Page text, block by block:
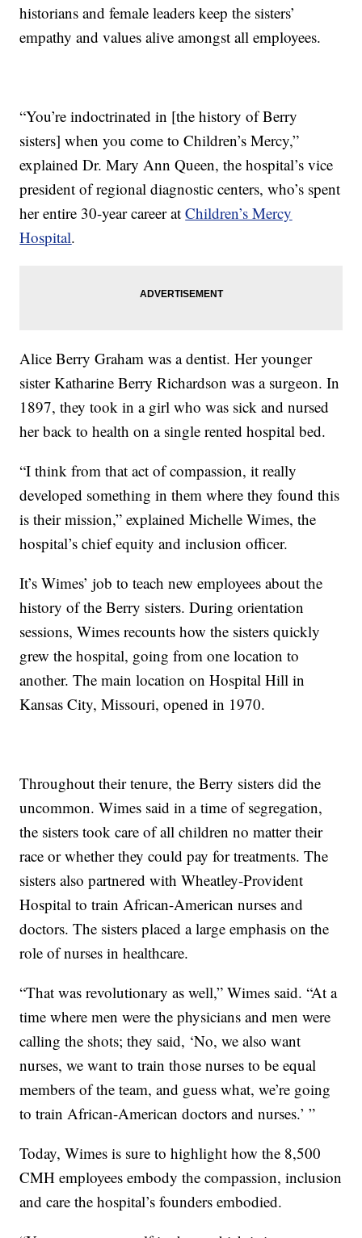
historians and female leaders keep the sisters’
empathy and values alive amongst all employees.
“You’re indoctrinated in [the history of Berry
sisters] when you come to Children’s Mercy,”
explained Dr. Mary Ann Queen, the hospital’s vice
president of regional diagnostic centers, who’s spent
her entire 30-year career atChildren’s Mercy
Hospital.
Alice Berry Graham was a dentist. Her younger
sister Katharine Berry Richardson was a surgeon. In
1897, they took in a girl who was sick and nursed
her back to health on a single rented hospital bed.
“I think from that act of compassion, it really
developed something in them where they found this
is their mission,” explained Michelle Wimes, the
hospital’s chief equity and inclusion officer.
It’s Wimes’ job to teach new employees about the
history of the Berry sisters. During orientation
sessions, Wimes recounts how the sisters quickly
grew the hospital, going from one location to
another. The main location on Hospital Hill in
Kansas City, Missouri, opened in 1970.
Throughout their tenure, the Berry sisters did the
uncommon. Wimes said in a time of segregation,
the sisters took care of all children no matter their
race or whether they could pay for treatments. The
sisters also partnered with Wheatley-Provident
Hospital to train African-American nurses and
doctors. The sisters placed a large emphasis on the
role of nurses in healthcare.
“That was revolutionary as well,” Wimes said. “At a
time where men were the physicians and men were
calling the shots; they said, ‘No, we also want
nurses, we want to train those nurses to be equal
members of the team, and guess what, we’re going
to train African-American doctors and nurses.’ ”
Today, Wimes is sure to highlight how the 8,500
CMH employees embody the compassion, inclusion
and care the hospital’s founders embodied.